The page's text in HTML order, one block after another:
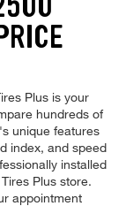
Plus is your
hundreds of
unique features
index, and speed
installed
Plus store.
appointment